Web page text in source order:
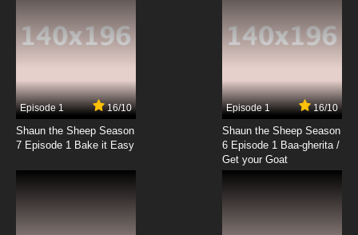
Episode 1 16/10
Shaun the Sheep Season
7 Episode 1 Bake it Easy
Episode 1 16/10
Shaun the Sheep Season
6 Episode 1 Baa-gherita /
Get your Goat